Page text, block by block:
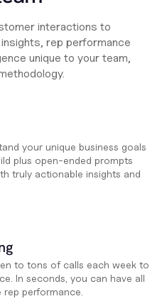
interactions to
rep performance
unique to your team,
your unique business goals
plus open-ended prompts
truly actionable insights and
to tons of calls each week to
In seconds, you can have all
performance.